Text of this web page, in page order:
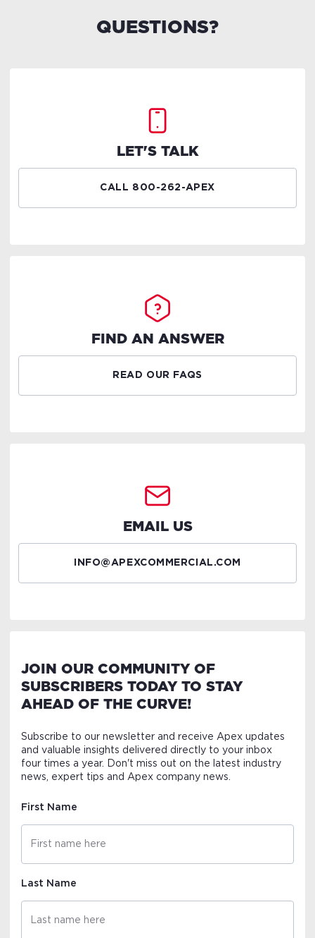
QUESTIONS?
LET'S TALK
CALL 800-262-APEX
FIND AN ANSWER
READ OUR FAQS
EMAIL US
INFO@APEXCOMMERCIAL.COM
JOIN OUR COMMUNITY OF
SUBSCRIBERS TODAY TO STAY
AHEAD OF THE CURVE!
Subscribe to our newsletter and receive Apex updates
and valuable insights delivered directly to your inbox
four times a year. Don't miss out on the latest industry
news, expert tips and Apex company news.
First Name
Last Name